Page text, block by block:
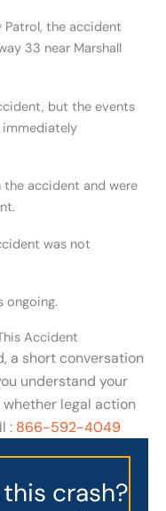
the accident
33 near Marshall
but the events
the accident and were
was not
ongoing.
Accident
a short conversation
understand your
legal action
: 866-592-4049
crash?